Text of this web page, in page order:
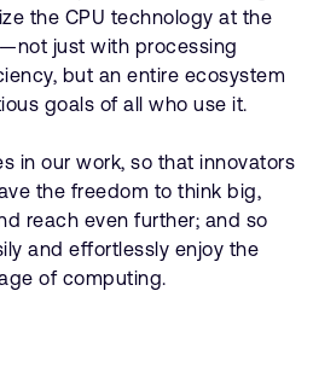
the CPU technology at the
just with processing
but an entire ecosystem
goals of all who use it.
in our work, so that innovators
the freedom to think big,
reach even further; and so
and effortlessly enjoy the
of computing.